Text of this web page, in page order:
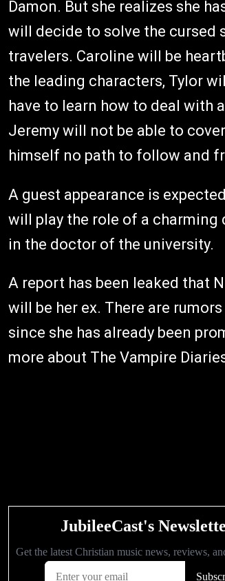
Damon. But she realizes she
will decide to solve the cursed
travelers. Caroline will be
the leading characters, Tylor
have to learn how to deal with
Jeremy will not be able to
himself no path to follow and
A guest appearance is
will play the role of a
in the doctor of the university.
A report has been leaked that
will be her ex. There are
since she has already been
more about The Vampire